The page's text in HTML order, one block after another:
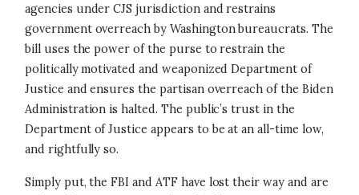
agencies under CJS jurisdiction and restrains
government overreach by Washington bureaucrats. The
bill uses the power of the purse to restrain the
politically motivated and weaponized Department of
Justice and ensures the partisan overreach of the Biden
Administration is halted. The public’s trust in the
Department of Justice appears to be at an all-time low,
and rightfully so.
Simply put, the FBI and ATF have lost their way and are